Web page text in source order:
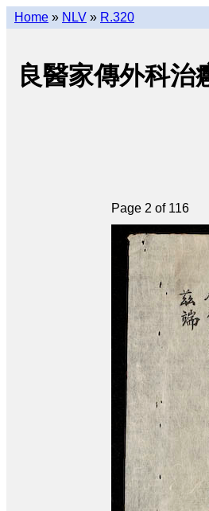
Home » NLV » R.320
良醫家傳外科
Page 2 of 116